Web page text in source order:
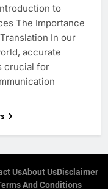
to
The Importance
In our
accurate
crucial for
UsAbout UsDisclaimer
And Conditions